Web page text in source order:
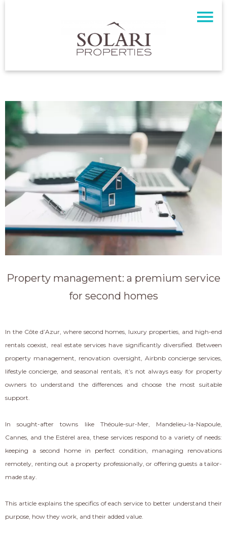
Property management: a premium service
for second homes
In the Côte d’Azur, where second homes, luxury properties, and high-end
rentals coexist, real estate services have significantly diversified. Between
property management, renovation oversight, Airbnb concierge services,
lifestyle concierge, and seasonal rentals, it’s not always easy for property
owners to understand the differences and choose the most suitable
support.
In sought-after towns like Théoule-sur-Mer, Mandelieu-la-Napoule,
Cannes, and the Estérel area, these services respond to a variety of needs:
keeping a second home in perfect condition, managing renovations
remotely, renting out a property professionally, or offering guests a tailor-
made stay.
This article explains the specifics of each service to better understand their
purpose, how they work, and their added value.